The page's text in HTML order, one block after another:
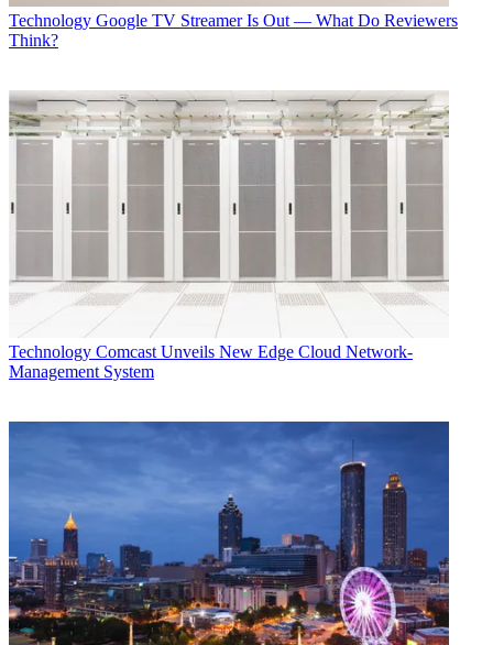
Technology Google TV Streamer Is Out — What Do Reviewers
Think?
Technology Comcast Unveils New Edge Cloud Network-
Management System